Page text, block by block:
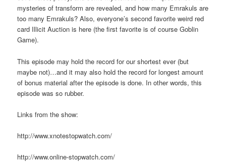
mysteries of transform are revealed, and how many Emrakuls are
too many Emrakuls? Also, everyone’s second favorite weird red
card Illicit Auction is here (the first favorite is of course Goblin
Game).
This episode may hold the record for our shortest ever (but
maybe not)…and it may also hold the record for longest amount
of bonus material after the episode is done. In other words, this
episode was so rubber.
Links from the show:
http://www.xnotestopwatch.com/
http://www.online-stopwatch.com/